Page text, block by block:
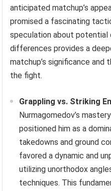
anticipated matchup’s
promised a fascinating
speculation about potential
differences provides a
matchup’s significance
the fight.
Grappling vs. Striking
Nurmagomedov’s
positioned him as a
takedowns and ground
favored a dynamic and
utilizing unorthodox
techniques. This